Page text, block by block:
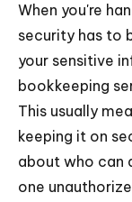
When you're
security has to
your sensitive
bookkeeping
This usually
keeping it on
about who can
one